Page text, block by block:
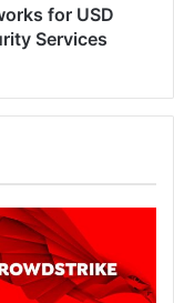
for USD
Services